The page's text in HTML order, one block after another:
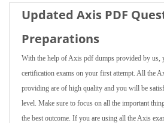
Updated Axis PDF
Preparations
With the help of Axis pdf dumps provided by us,
certification exams on your first attempt. All the
providing are of high quality and you will be
level. Make sure to focus on all the important
the best outcome. If you are using all the Axis